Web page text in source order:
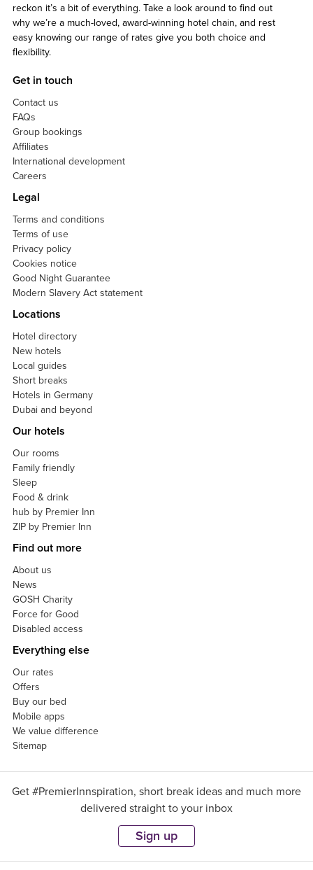
reckon it’s a bit of everything. Take a look around to find out
why we’re a much-loved, award-winning hotel chain, and rest
easy knowing our range of rates give you both choice and
flexibility.
Get in touch
Contact us
FAQs
Group bookings
Affiliates
International development
Careers
Legal
Terms and conditions
Terms of use
Privacy policy
Cookies notice
Good Night Guarantee
Modern Slavery Act statement
Locations
Hotel directory
New hotels
Local guides
Short breaks
Hotels in Germany
Dubai and beyond
Our hotels
Our rooms
Family friendly
Sleep
Food & drink
hub by Premier Inn
ZIP by Premier Inn
Find out more
About us
News
GOSH Charity
Force for Good
Disabled access
Everything else
Our rates
Offers
Buy our bed
Mobile apps
We value difference
Sitemap
Get #PremierInnspiration, short break ideas and much more
delivered straight to your inbox
Sign up